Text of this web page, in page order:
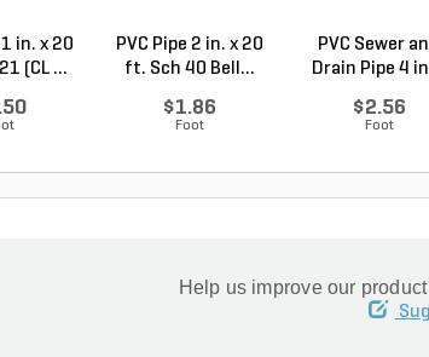
1 in. x 20
(CL ...
PVC Pipe 2 in. x 20
ft. Sch 40 Bell...
$1.86
Foot
PVC Sewer
Drain Pipe 4
$2.56
Foot
Help us improve our